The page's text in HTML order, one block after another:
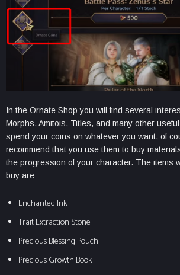
In the Ornate Shop you will find several
Morphs, Amitois, Titles, and many other
spend your coins on whatever you want, of
recommend that you use them to buy
the progression of your character. The items
buy are:
Enchanted Ink
Trait Extraction Stone
Precious Blessing Pouch
Precious Growth Book